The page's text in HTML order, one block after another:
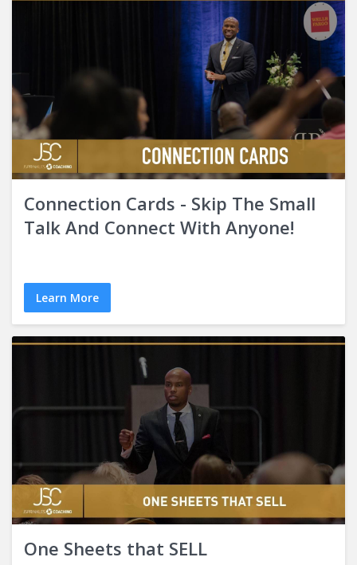
Connection Cards - Skip The Small
Talk And Connect With Anyone!
Learn More
One Sheets that SELL